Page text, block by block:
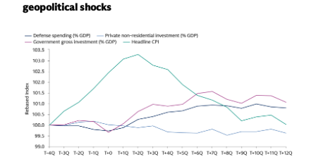
geopolitical shocks